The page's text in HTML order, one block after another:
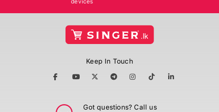
devices
Keep In Touch
Got questions? Call us